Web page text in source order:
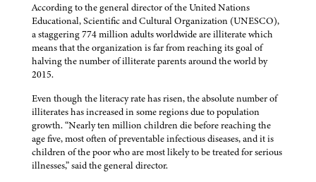
According to the general director of the United Nations
Educational, Scientific and Cultural Organization (UNESCO),
a staggering 774 million adults worldwide are illiterate which
means that the organization is far from reaching its goal of
halving the number of illiterate parents around the world by
2015.
Even though the literacy rate has risen, the absolute number of
illiterates has increased in some regions due to population
growth. “Nearly ten million children die before reaching the
age five, most often of preventable infectious diseases, and it is
children of the poor who are most likely to be treated for serious
illnesses,” said the general director.